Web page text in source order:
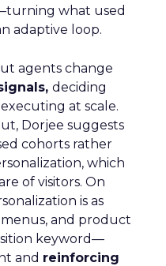
what used
adaptive loop.
agents change
deciding
at scale.
Dorjee suggests
cohorts rather
which
of visitors. On
is as
and product
keyword—
and reinforcing